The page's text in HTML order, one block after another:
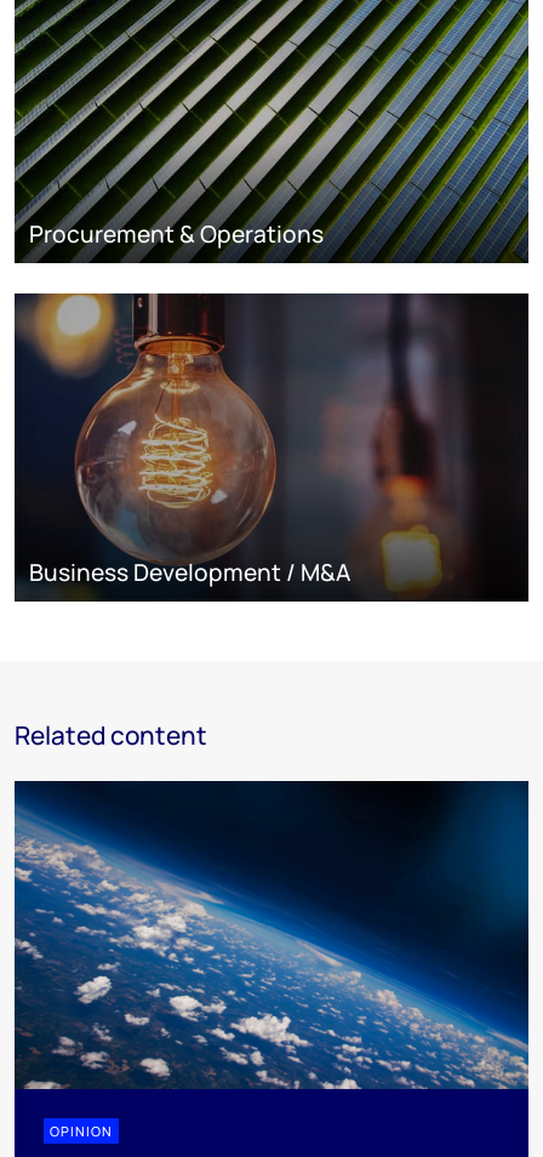
Procurement & Operations
Business Development / M&A
Related content
OPINION